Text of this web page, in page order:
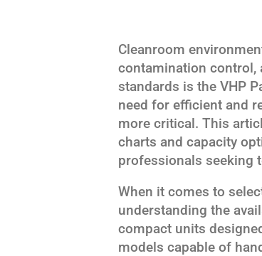
Cleanroom
contamination control,
standards is the VHP
need for efficient and
more critical. This
charts and capacity
professionals seeking
When it comes to
understanding the
compact units
models capable of